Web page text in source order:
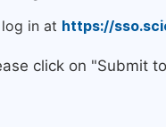
in at https://
click on "Submit